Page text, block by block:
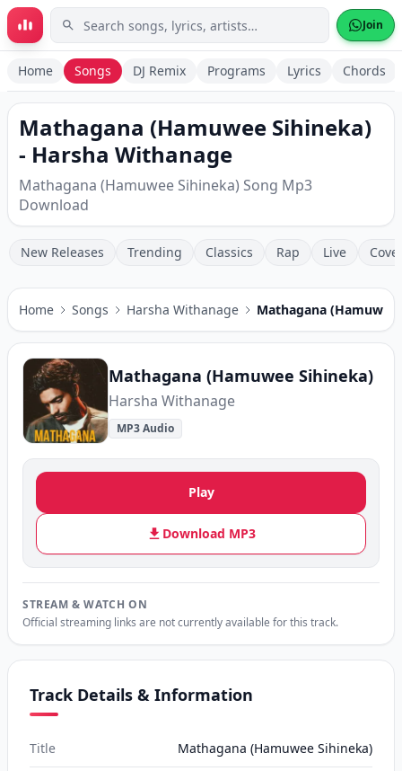
Skip to main content Join
Home Songs DJ Remix Programs Lyrics Chords
Mathagana (Hamuwee Sihineka)
- Harsha Withanage
Mathagana (Hamuwee Sihineka) Song Mp3
Download
New Releases Trending Classics Rap Live
Home Songs Harsha Withanage Mathagana (Hamuwee
Mathagana (Hamuwee Sihineka)
Harsha Withanage
MP3 Audio
Play
Download MP3
STREAM & WATCH ON
Official streaming links are not currently available for this track.
Track Details & Information
Title Mathagana (Hamuwee Sihineka)